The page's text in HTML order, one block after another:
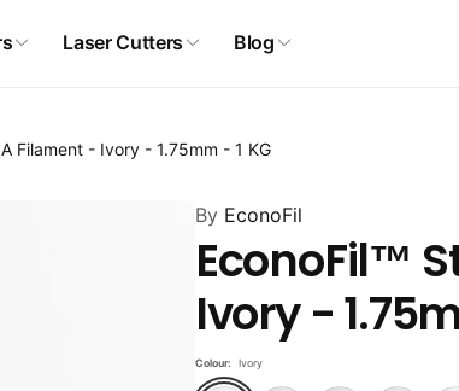
Laser Cutters Blog
Filament - Ivory - 1.75mm - 1 KG
ByEconoFil
EconoFil™
Ivory -
Colour: Ivory